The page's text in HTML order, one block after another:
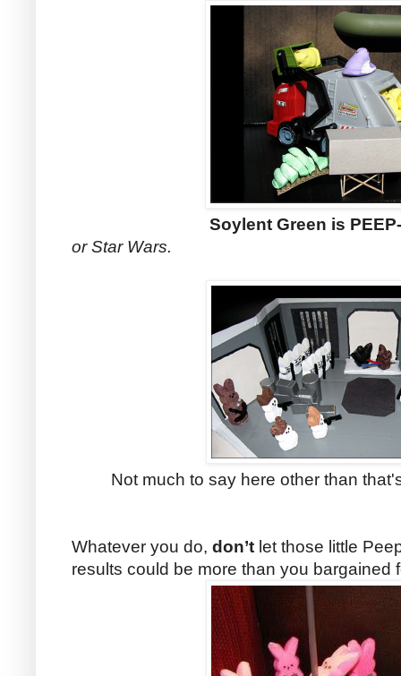
Soylent Green is
or Star Wars.
Not much to say here other than
Whatever you do, don’t let those little
results could be more than you bargained